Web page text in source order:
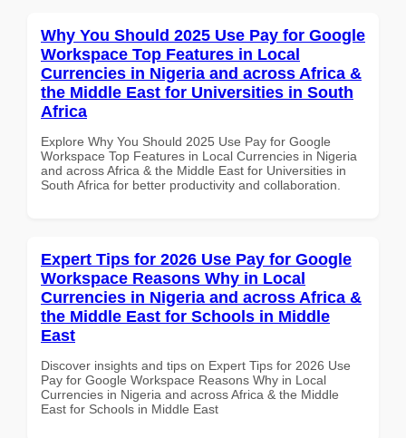
Why You Should 2025 Use Pay for Google
Workspace Top Features in Local
Currencies in Nigeria and across Africa &
the Middle East for Universities in South
Africa
Explore Why You Should 2025 Use Pay for Google
Workspace Top Features in Local Currencies in Nigeria
and across Africa & the Middle East for Universities in
South Africa for better productivity and collaboration.
Expert Tips for 2026 Use Pay for Google
Workspace Reasons Why in Local
Currencies in Nigeria and across Africa &
the Middle East for Schools in Middle
East
Discover insights and tips on Expert Tips for 2026 Use
Pay for Google Workspace Reasons Why in Local
Currencies in Nigeria and across Africa & the Middle
East for Schools in Middle East